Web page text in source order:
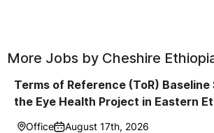
More Jobs by Cheshire
Terms of Reference (ToR)
the Eye Health Project in Eastern
Office August 17th, 2026